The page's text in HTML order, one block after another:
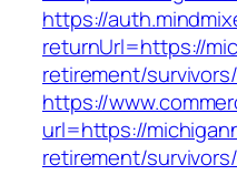
https://
returnUrl=https://
retirement/survivors/
https://
url=https://
retirement/survivors/